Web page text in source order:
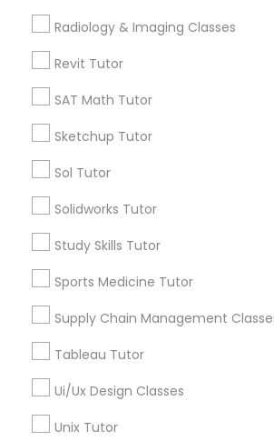
K-12 General Math
Statistics Tutor
ACT Tutor
SAT Tutor
Science Tutor
Radiology & Imaging Classes
Revit Tutor
SAT Math Tutor
Sketchup Tutor
Sol Tutor
Solidworks Tutor
Study Skills Tutor
Sports Medicine Tutor
Supply Chain Management
Tableau Tutor
Ui/Ux Design Classes
Unix Tutor
Math Tutor
Algebra Tutor
K-12 General Math
Calculus Tutor
Trigonometry Tutor
Precalculus Tutor
Geometry Tutor
Educational Lessons in
Neighborhoods
Produce & Waterfront, CA
Jack London Square, CA
Jack London District, CA